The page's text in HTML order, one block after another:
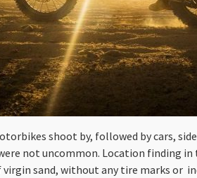
shoot by, followed by cars,
not uncommon. Location finding
sand, without any tire marks